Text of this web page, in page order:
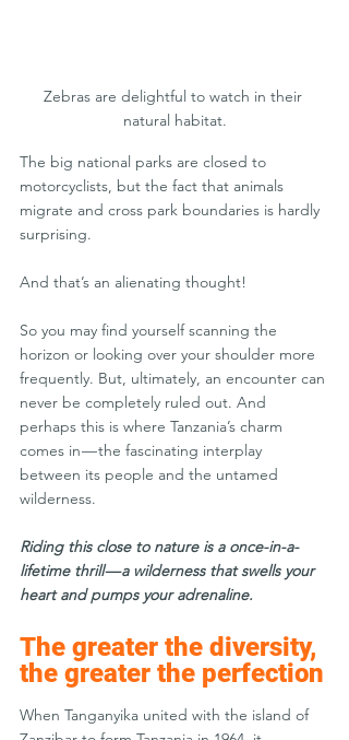
Zebras are delightful to watch in their
natural habitat.
The big national parks are closed to
motorcyclists, but the fact that animals
migrate and cross park boundaries is hardly
surprising.
And that’s an alienating thought!
So you may find yourself scanning the
horizon or looking over your shoulder more
frequently. But, ultimately, an encounter can
never be completely ruled out. And
perhaps this is where Tanzania’s charm
comes in — the fascinating interplay
between its people and the untamed
wilderness.
Riding this close to nature is a once-in-a-
lifetime thrill — a wilderness that swells your
heart and pumps your adrenaline.
The greater the diversity,
the greater the perfection
When Tanganyika united with the island of